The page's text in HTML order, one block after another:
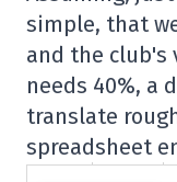
simple, that
and the club's
needs 40%, a
translate
spreadsheet